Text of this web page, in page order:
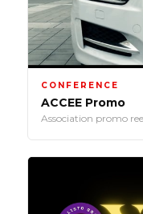
CONFERENCE
ACCEE Promo
Association promo